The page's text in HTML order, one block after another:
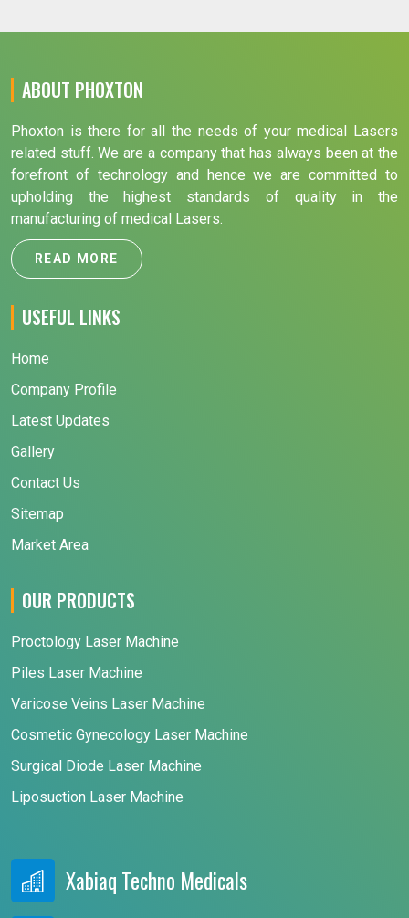
ABOUT PHOXTON
Phoxton is there for all the needs of your medical Lasers
related stuff. We are a company that has always been at the
forefront of technology and hence we are committed to
upholding the highest standards of quality in the
manufacturing of medical Lasers.
READ MORE
USEFUL LINKS
Home
Company Profile
Latest Updates
Gallery
Contact Us
Sitemap
Market Area
OUR PRODUCTS
Proctology Laser Machine
Piles Laser Machine
Varicose Veins Laser Machine
Cosmetic Gynecology Laser Machine
Surgical Diode Laser Machine
Liposuction Laser Machine
Xabiaq Techno Medicals